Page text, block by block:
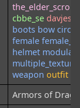
the_elder_scrolls
cbbe_se davjes
boots bow
female
helmet modular
weapon outfit
Armors of